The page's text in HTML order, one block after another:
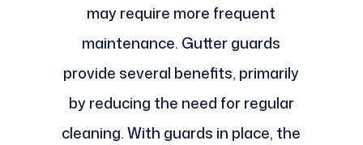
may require more frequent
maintenance. Gutter guards
provide several benefits, primarily
by reducing the need for regular
cleaning. With guards in place, the